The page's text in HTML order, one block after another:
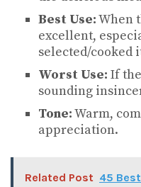
Best Use:When
excellent,
selected/cooked
Worst Use: If
sounding
Tone:Warm,
appreciation.
Related Post 45